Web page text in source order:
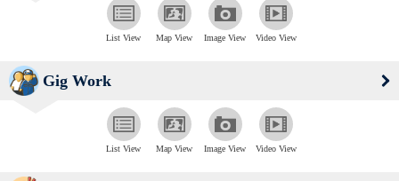
List View Map View Image View Video View
Gig Work
List View Map View Image View Video View